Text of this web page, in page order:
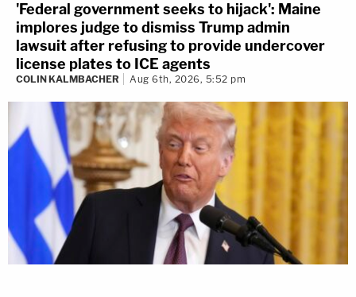
'Federal government seeks to hijack': Maine
implores judge to dismiss Trump admin
lawsuit after refusing to provide undercover
license plates to ICE agents
COLIN KALMBACHER Aug 6th, 2026, 5:52 pm